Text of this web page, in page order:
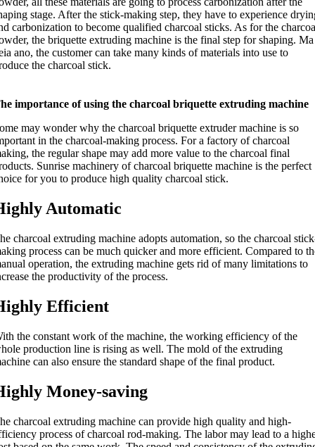
stage. After the stick-making step,they have to experience
carbonization to become qualified charcoal sticks. As for the
,the briquette extruding machine is the final step for shaping. Ma
ano,the customer can take many kinds of materials into use to
the charcoal stick.
importance of using the charcoal briquette extruding machine
may wonder why the charcoal briquette extruder machine is so
in the charcoal-making process.For a factory of charcoal
,the regular shape may add more value to the charcoal final
. Sunrise machinery of charcoal briquette machine is the perfect
for you to produce high quality charcoal stick.
Automatic
charcoal extruding machine adopts automation,so the charcoal
process can be much quicker and more efficient.Compared to
operation,the extruding machine gets rid of many limitations to
the productivity of the process.
Efficient
the constant work of the machine,the working efficiency of the
production line is rising as well.The mold of the extruding
can also ensure the standard shape of the final product.
Money-saving
charcoal extruding machine can provide high quality and high-
process of charcoal rod-making.The labor may lead to a